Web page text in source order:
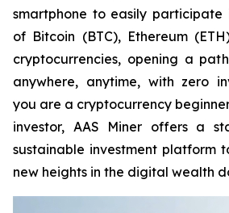
smartphone to easily participate
of Bitcoin (BTC), Ethereum
cryptocurrencies, opening a
anywhere, anytime, with zero
you are a cryptocurrency
investor, AAS Miner offers a
sustainable investment platform
new heights in the digital wealth